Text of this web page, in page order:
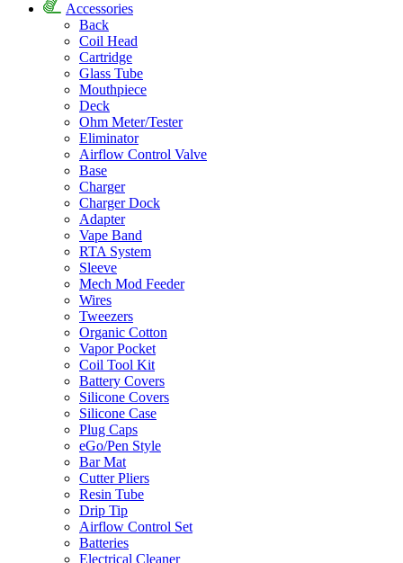
Accessories
Back
Coil Head
Cartridge
Glass Tube
Mouthpiece
Deck
Ohm Meter/Tester
Eliminator
Airflow Control Valve
Base
Charger
Charger Dock
Adapter
Vape Band
RTA System
Sleeve
Mech Mod Feeder
Wires
Tweezers
Organic Cotton
Vapor Pocket
Coil Tool Kit
Battery Covers
Silicone Covers
Silicone Case
Plug Caps
eGo/Pen Style
Bar Mat
Cutter Pliers
Resin Tube
Drip Tip
Airflow Control Set
Batteries
Electrical Cleaner